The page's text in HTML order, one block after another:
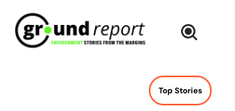
Skip
Top Stories